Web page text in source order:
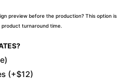
preview before the production? This option is
product turnaround time.
(+$12)